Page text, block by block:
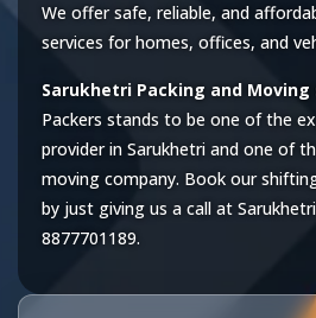
We offer safe, reliable, and
services for homes, offices, and
Sarukhetri Packing and
Packers stands to be one of the
provider in Sarukhetri and one of
moving company. Book our
by just giving us a call at Sarukhetri
8877701189.